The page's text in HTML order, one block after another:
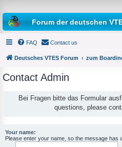
Forum der deutschen
FAQ Contact us
Deutsches VTES Forum zum
Contact Admin
Bei Fragen bitte das Formular
questions, please
Your name:
Please enter your name, so the message has